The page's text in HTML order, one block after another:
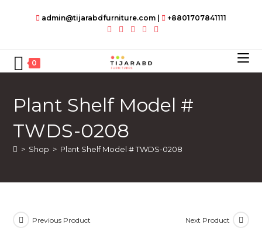
admin@tijarabdfurniture.com +8801707841111
0
Plant Shelf Model #
TWDS-0208
> Shop > Plant Shelf Model # TWDS-0208
Previous Product Next Product